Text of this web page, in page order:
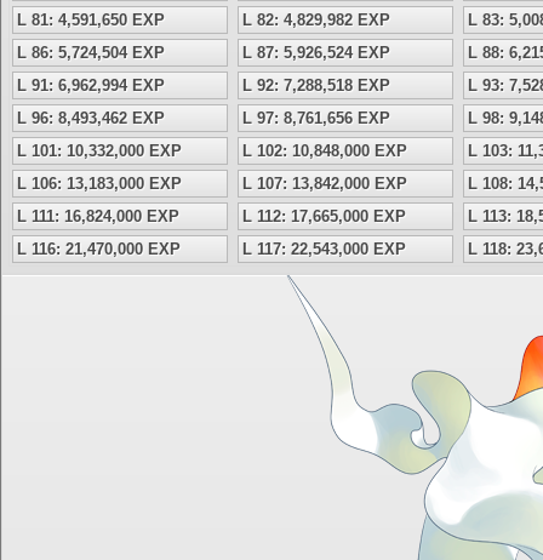
L 81: 4,591,650 EXP
L 82: 4,829,982 EXP
L 83:
L 86: 5,724,504 EXP
L 87: 5,926,524 EXP
L 88:
L 91: 6,962,994 EXP
L 92: 7,288,518 EXP
L 93:
L 96: 8,493,462 EXP
L 97: 8,761,656 EXP
L 98:
L 101: 10,332,000 EXP
L 102: 10,848,000 EXP
L 103:
L 106: 13,183,000 EXP
L 107: 13,842,000 EXP
L 108:
L 111: 16,824,000 EXP
L 112: 17,665,000 EXP
L 113:
L 116: 21,470,000 EXP
L 117: 22,543,000 EXP L 118: